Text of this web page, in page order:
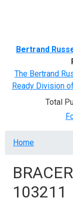
Bertrand
The Bertrand
Ready Division
Total
Home
103211